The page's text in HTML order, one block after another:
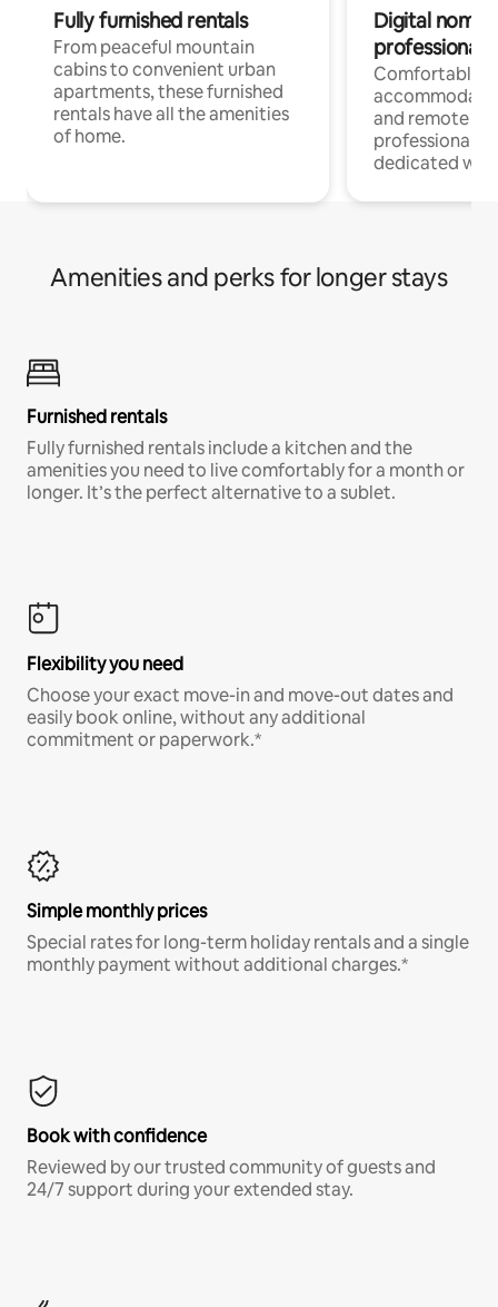
Fully furnished rentals
From peaceful mountain
cabins to convenient urban
apartments, these furnished
rentals have all the amenities
of home.
Digital
professionals
Comfortable
and remote
professionals
dedicated
Amenities and perks for longer stays
Furnished rentals
Fully furnished rentals include a kitchen and the
amenities you need to live comfortably for a month or
longer. It’s the perfect alternative to a sublet.
Flexibility you need
Choose your exact move-in and move-out dates and
easily book online, without any additional
commitment or paperwork.*
Simple monthly prices
Special rates for long-term holiday rentals and a single
monthly payment without additional charges.*
Book with confidence
Reviewed by our trusted community of guests and
24/7 support during your extended stay.